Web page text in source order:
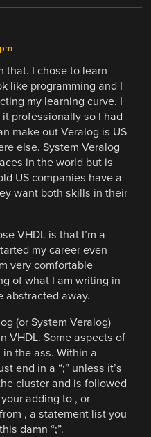
that. I chose to learn
like programming and I
my learning curve. I
professionally so I had
make out Veralog is US
else. System Veralog
in the world but is
US companies have a
want both skills in their
VHDL is that I’m a
my career even
very comfortable
of what I am writing in
abstracted away.
(or System Veralog)
VHDL. Some aspects of
the ass. Within a
end in a “;” unless it’s
cluster and is followed
your adding to , or
, a statement list you
damn “;”.